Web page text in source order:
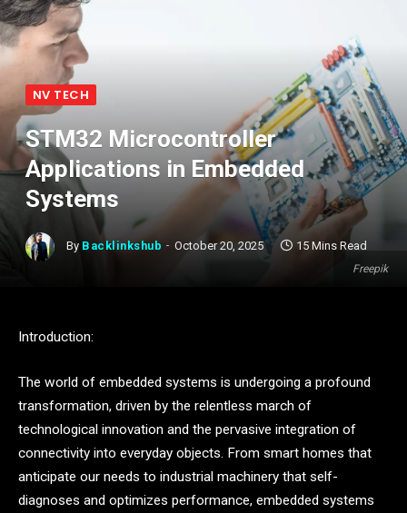
Freepik
NV TECH
STM32 Microcontroller
Applications in Embedded
Systems
By Backlinkshub October 20, 2025 15 Mins Read
Introduction:
The world of embedded systems is undergoing a profound
transformation, driven by the relentless march of
technological innovation and the pervasive integration of
connectivity into everyday objects. From smart homes that
anticipate our needs to industrial machinery that self-
diagnoses and optimizes performance, embedded systems